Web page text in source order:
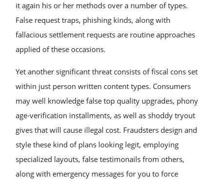
it again his or her methods over a number of types.
False request traps, phishing kinds, along with
fallacious settlement requests are routine approaches
applied of these occasions.
Yet another significant threat consists of fiscal cons set
within just person written content types. Consumers
may well knowledge false top quality upgrades, phony
age-verification installments, as well as shoddy tryout
gives that will cause illegal cost. Fraudsters design and
style these kind of plans looking legit, employing
specialized layouts, false testimonails from others,
along with emergency messages for you to force